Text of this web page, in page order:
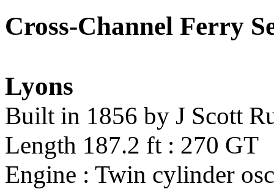
Cross-Channel Ferry
Lyons
Built in 1856 by J Scott
Length 187.2 ft : 270 GT
Engine : Twin cylinder